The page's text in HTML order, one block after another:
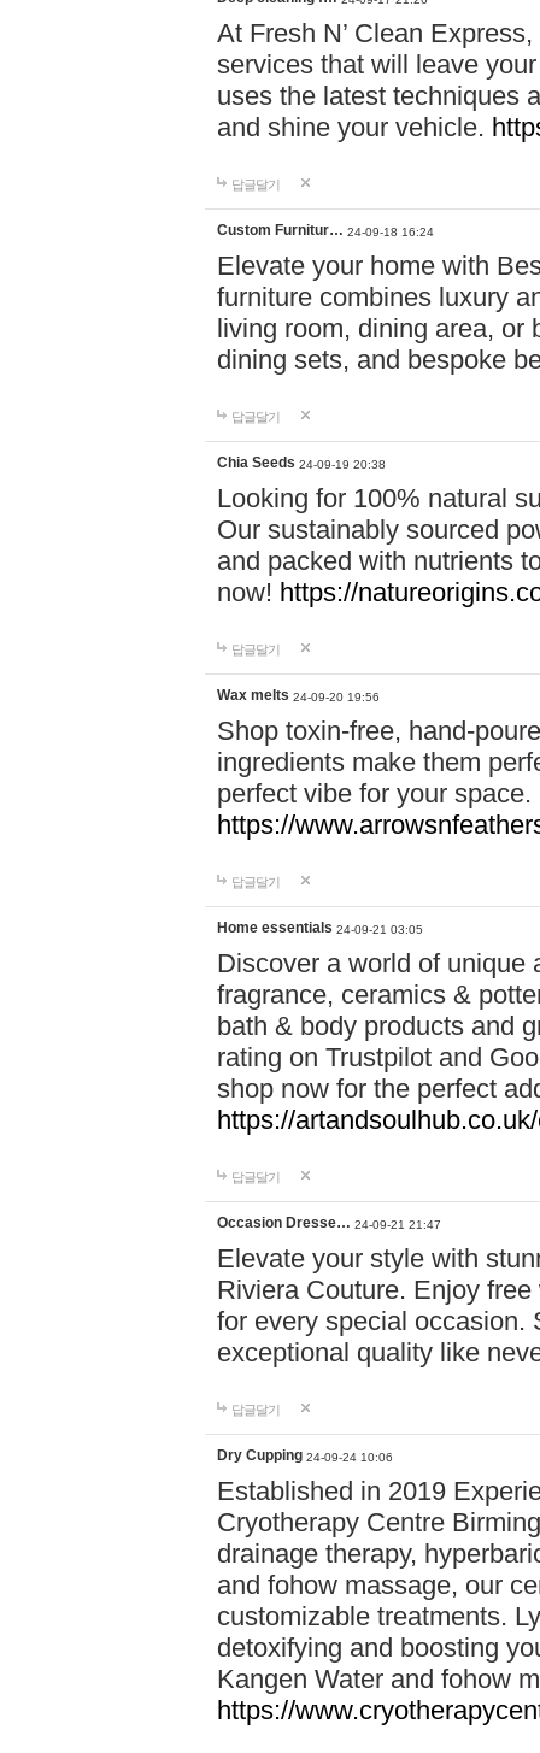
At Fresh N’ Clean
services that will leave
uses the latest techniques
and shine your vehicle.
답글달기
Custom Furnitur… 24-09-18 16:24
Elevate your home with
furniture combines luxury
living room, dining area, or
dining sets, and bespoke
답글달기
Chia Seeds 24-09-19 20:38
Looking for 100% natural
Our sustainably sourced
and packed with nutrients
now! https://
답글달기
Wax melts 24-09-20 19:56
Shop toxin-free, hand-
ingredients make them
perfect vibe for your
https://
답글달기
Home essentials 24-09-21 03:05
Discover a world of unique
fragrance, ceramics &
bath & body products and
rating on Trustpilot and
shop now for the perfect
https://
답글달기
Occasion Dresse… 24-09-21 21:47
Elevate your style with
Riviera Couture. Enjoy
for every special occasion.
exceptional quality like
답글달기
Dry Cupping 24-09-24 10:06
Established in 2019
Cryotherapy Centre
drainage therapy,
and fohow massage, our
customizable treatments.
detoxifying and boosting
Kangen Water and fohow
https://